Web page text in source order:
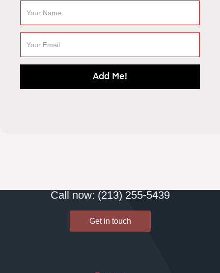
Call now: (213) 255-5439
Get in touch